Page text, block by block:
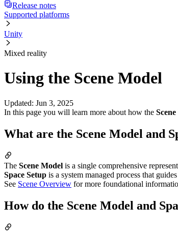
Release notes
Supported platforms
Unity
Mixed reality
Using the Scene Model
Updated: Jun 3, 2025
In this page you will learn more about how the
What are the Scene Model and
The Scene Model is a single comprehensive
Space Setup is a system managed process that
See Scene Overview for more foundational
How do the Scene Model and